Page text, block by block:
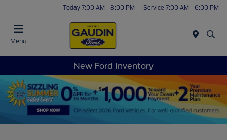
Today 7:00 AM - 8:00 PM Service 7:00 AM - 6:00 PM
Menu
New Ford Inventory